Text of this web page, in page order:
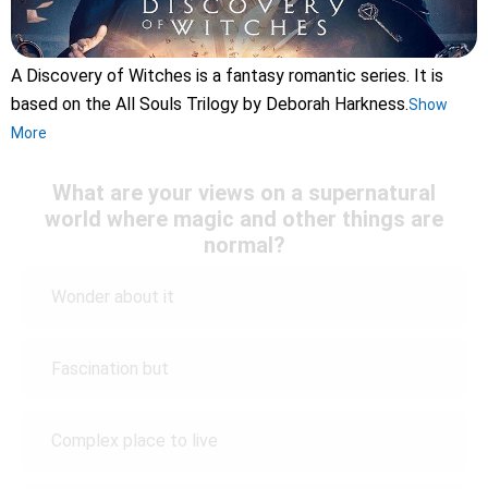
A Discovery of Witches is a fantasy romantic series. It is
based on the All Souls Trilogy by Deborah Harkness.Show
More
What are your views on a supernatural
world where magic and other things are
normal?
Wonder about it
Fascination but
Complex place to live